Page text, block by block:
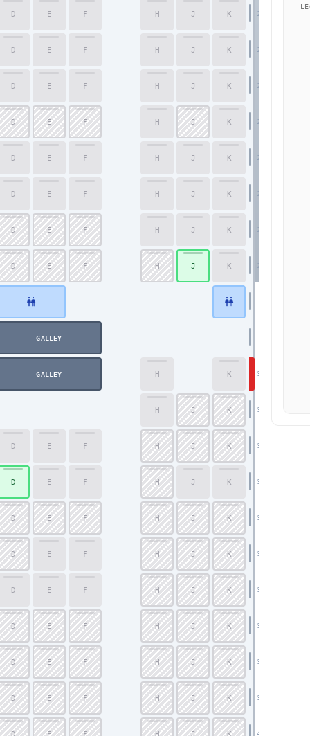
22
23
24
25
26
27
28
29
30
31
32
33
34
35
36
37
38
39
40
D E F H J K
D E F H J K
D E F H J K
D E F H J K
D E F H J K
D E F H J K
D E F H J K
D E F H J K
H K
H J K
D E F H J K
D E F H J K
D E F H J K
D E F H J K
D E F H J K
D E F H J K
D E F H J K
D E F H J K
D E F H J K
GALLEY
GALLEY